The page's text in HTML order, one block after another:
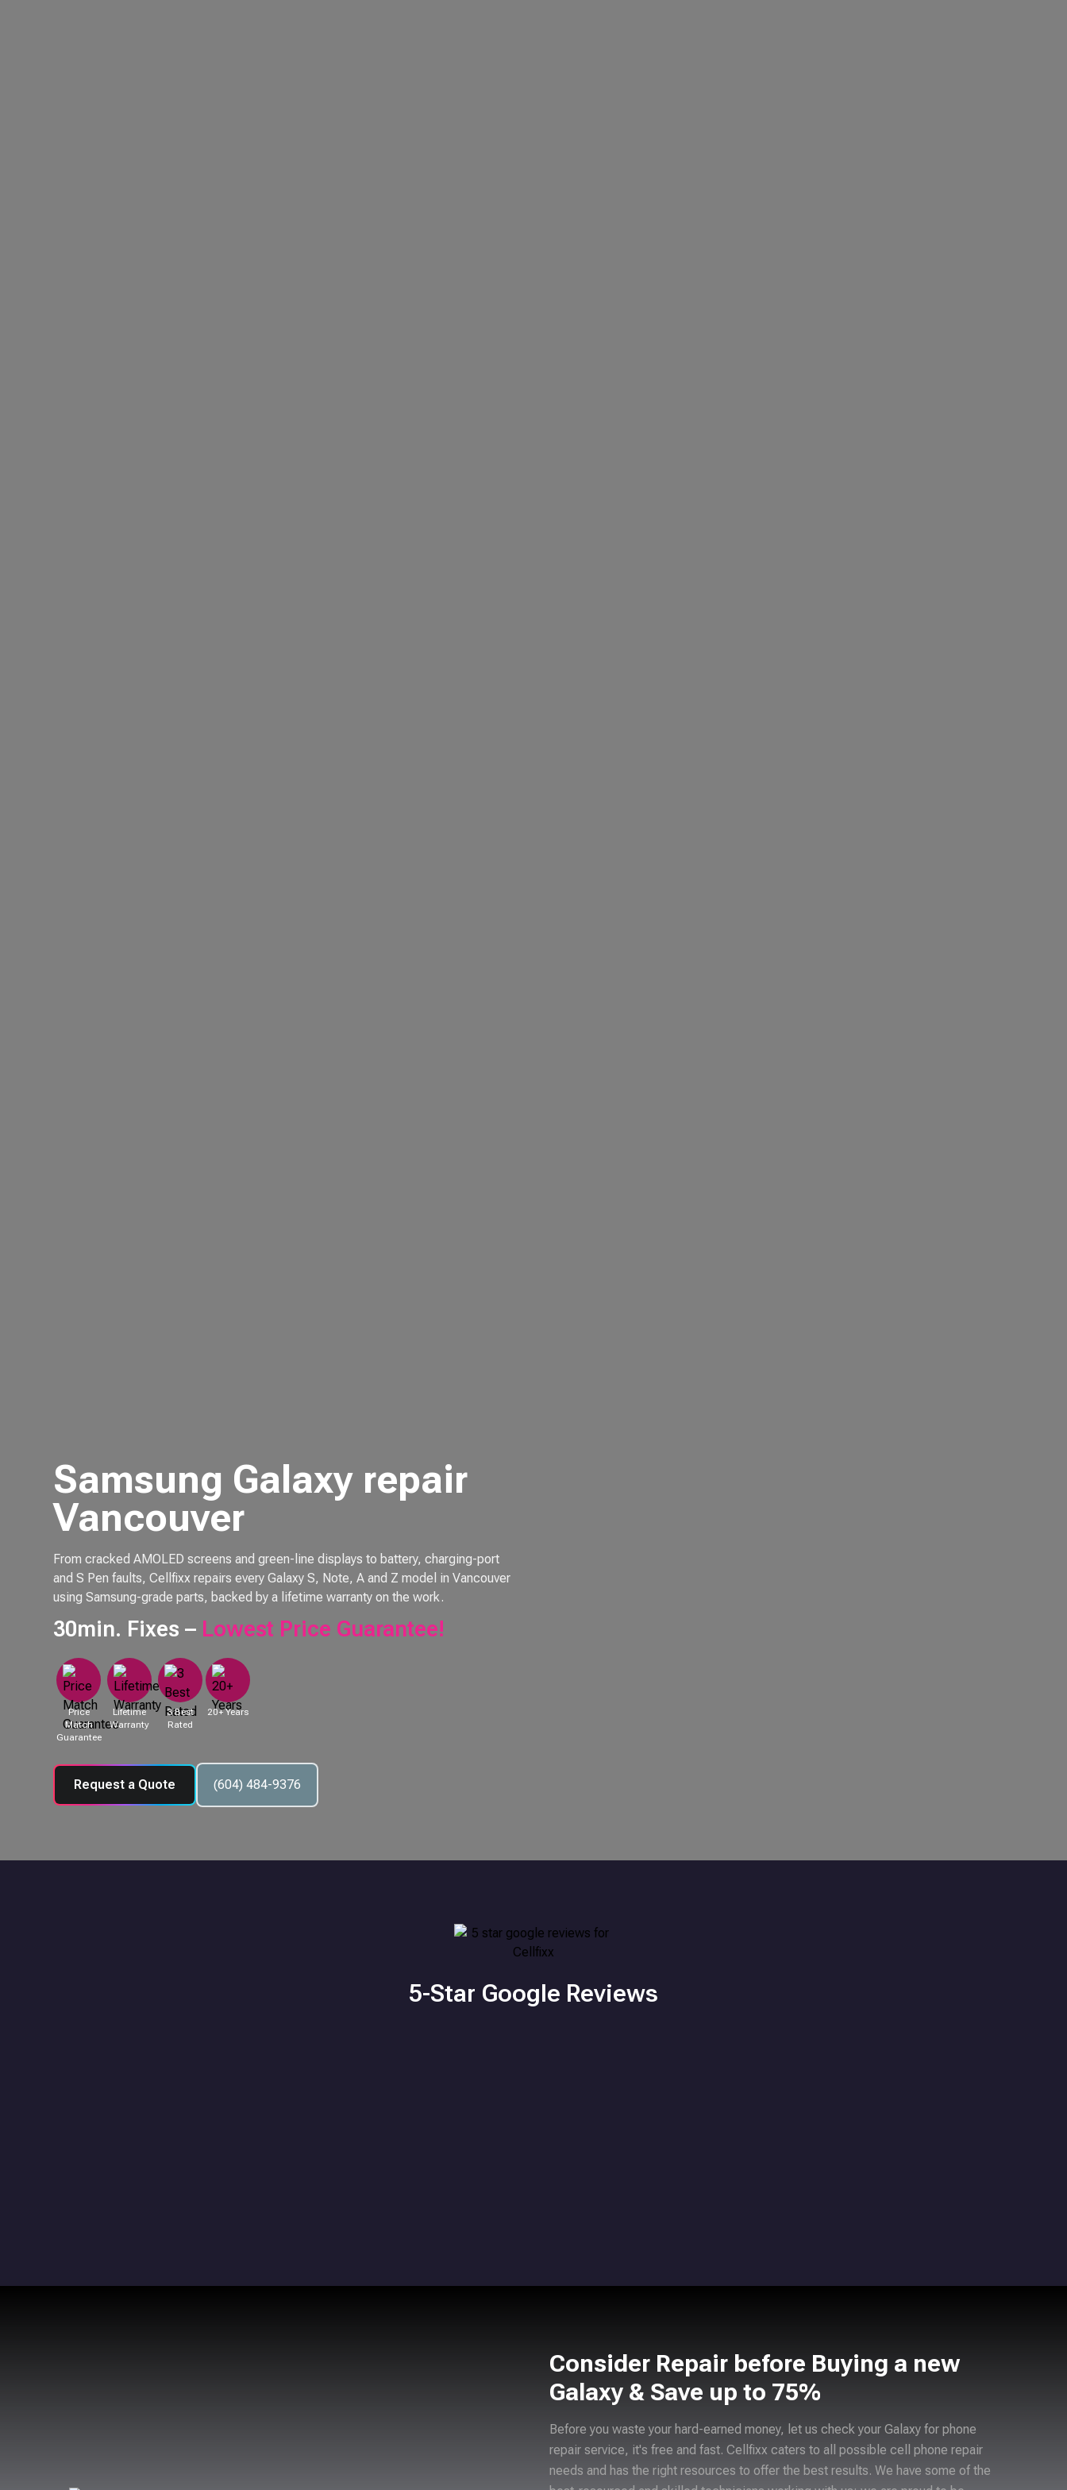
Samsung Galaxy repair
Vancouver
From cracked AMOLED screens and green-line displays to battery, charging-port
and S Pen faults, Cellfixx repairs every Galaxy S, Note, A and Z model in Vancouver
using Samsung-grade parts, backed by a lifetime warranty on the work.
30min. Fixes – Lowest Price Guarantee!
Price
Match
Guarantee
Lifetime
Warranty
3 Best
Rated
20+ Years
Request a Quote (604) 484-9376
5-Star Google Reviews
Consider Repair before Buying a new
Galaxy & Save up to 75%
Before you waste your hard-earned money, let us check your Galaxy for phone
repair service, it's free and fast. Cellfixx caters to all possible cell phone repair
needs and has the right resources to offer the best results. We have some of the